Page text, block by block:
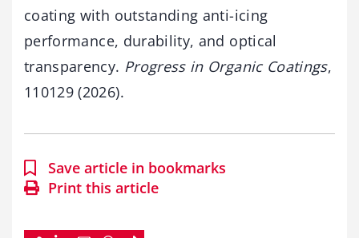
coating with outstanding anti-icing
performance, durability, and optical
transparency. Progress in Organic Coatings,
110129 (2026).
Save article in bookmarks
Print this article